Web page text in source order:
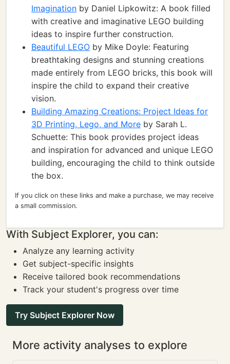
Imagination by Daniel Lipkowitz: A book filled
with creative and imaginative LEGO building
ideas to inspire further construction.
Beautiful LEGO by Mike Doyle: Featuring
breathtaking designs and stunning creations
made entirely from LEGO bricks, this book will
inspire the child to expand their creative
vision.
Building Amazing Creations: Project Ideas for
3D Printing, Lego, and More by Sarah L.
Schuette: This book provides project ideas
and inspiration for advanced and unique LEGO
building, encouraging the child to think outside
the box.
If you click on these links and make a purchase, we may receive
a small commission.
With Subject Explorer, you can:
Analyze any learning activity
Get subject-specific insights
Receive tailored book recommendations
Track your student's progress over time
Try Subject Explorer Now
More activity analyses to explore